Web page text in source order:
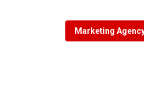
Marketing